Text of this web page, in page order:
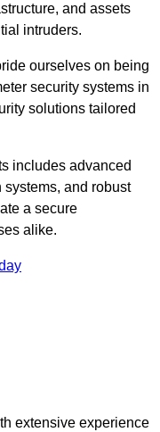
and assets
intruders.
ourselves on being
security systems in
solutions tailored
includes advanced
and robust
a secure
alike.
extensive experience